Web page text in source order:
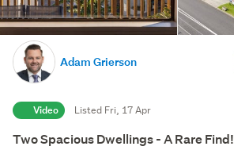
Adam Grierson
Video Listed Fri, 17 Apr
Two Spacious Dwellings - A Rare Find!